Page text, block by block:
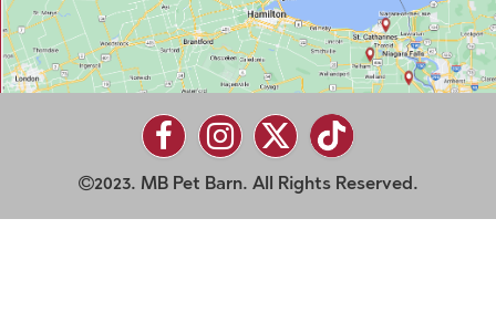
2023. MB Pet Barn. All Rights Reserved.